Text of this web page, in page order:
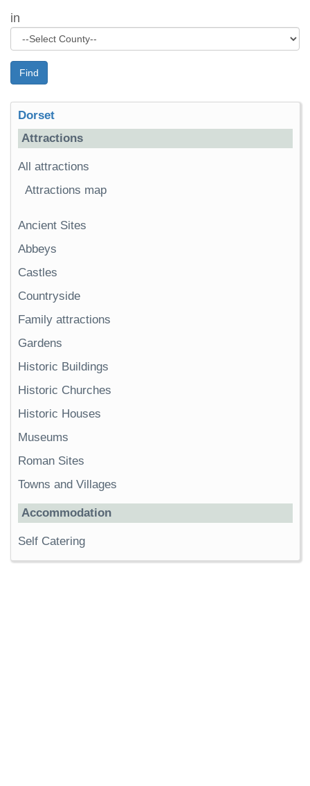
in
Find
Dorset
Attractions
All attractions
Attractions map
Ancient Sites
Abbeys
Castles
Countryside
Family attractions
Gardens
Historic Buildings
Historic Churches
Historic Houses
Museums
Roman Sites
Towns and Villages
Accommodation
Self Catering